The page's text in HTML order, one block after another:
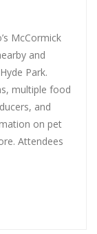
McCormick
and
Park.
multiple food
and
on pet
Attendees